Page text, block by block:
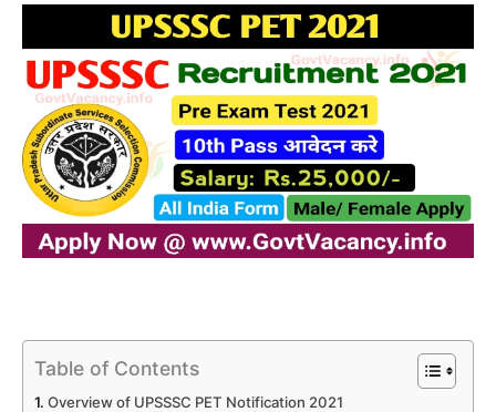
Table of Contents
Overview of UPSSSC PET Notification 2021